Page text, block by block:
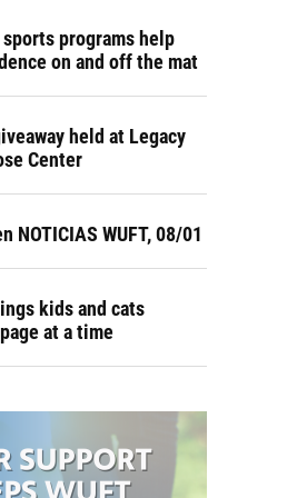
programs help
on and off the mat
held at Legacy
Center
NOTICIAS WUFT, 08/01
kids and cats
at a time